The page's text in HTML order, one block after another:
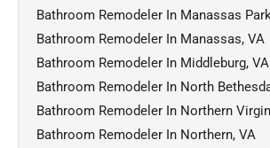
Bathroom Remodeler In Manassas
Bathroom Remodeler In Manassas, VA
Bathroom Remodeler In Middleburg, VA
Bathroom Remodeler In North
Bathroom Remodeler In Northern
Bathroom Remodeler In Northern, VA